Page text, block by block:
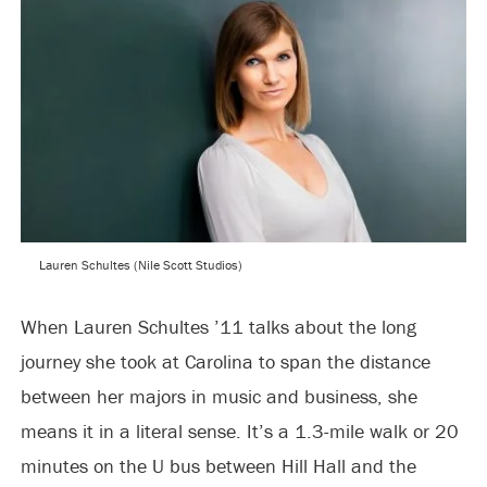
Lauren Schultes (Nile Scott Studios)
When Lauren Schultes ’11 talks about the long
journey she took at Carolina to span the distance
between her majors in music and business, she
means it in a literal sense. It’s a 1.3-mile walk or 20
minutes on the U bus between Hill Hall and the